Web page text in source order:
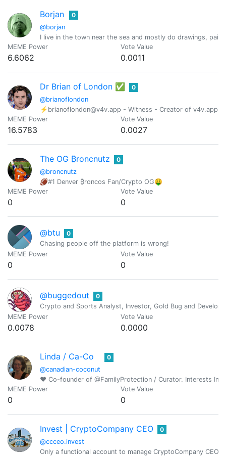
Borjan
@borjan
0
I live in the town near the sea and mostly do drawings,
MEME Power
6.6062
Vote Value
0.0011
Dr Brian of London ✅
@brianoflondon
0
⚡brianoflondon@v4v.app - Witness - Creator of v4v.app -
MEME Power
16.5783
Vote Value
0.0027
The OG ₿roncnutz
@broncnutz
0
🏈#1 Denver ₿roncos Fan/Crypto OG🤑
MEME Power
0
Vote Value
0
@btu
0
Chasing people off the platform is wrong!
MEME Power
0
Vote Value
0
@buggedout
0
Crypto and Sports Analyst, Investor, Gold Bug and
MEME Power
0.0078
Vote Value
0.0000
Linda / Ca-Co
@canadian-coconut
0
♥ Co-founder of @FamilyProtection / Curator. Interests
MEME Power
0
Vote Value
0
Invest | CryptoCompany CEO
@ccceo.invest
0
Only a functional account to manage CryptoCompany CEO.